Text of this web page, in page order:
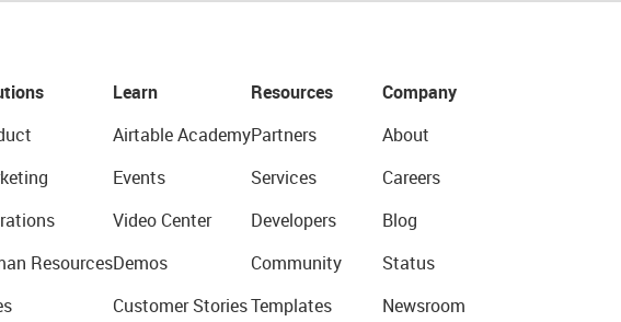
Resources
Learn
Airtable Academy
Events
Video Center
Demos
Customer Stories
Resources
Partners
Services
Developers
Community
Templates
Company
About
Careers
Blog
Status
Newsroom